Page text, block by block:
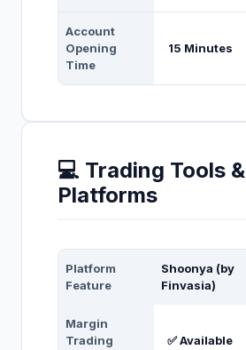
Account
Opening
Time
15 Minutes
💻 Trading Tools &
Platforms
Platform
Feature
Shoonya (by
Finvasia)
Margin
Trading
✅ Available